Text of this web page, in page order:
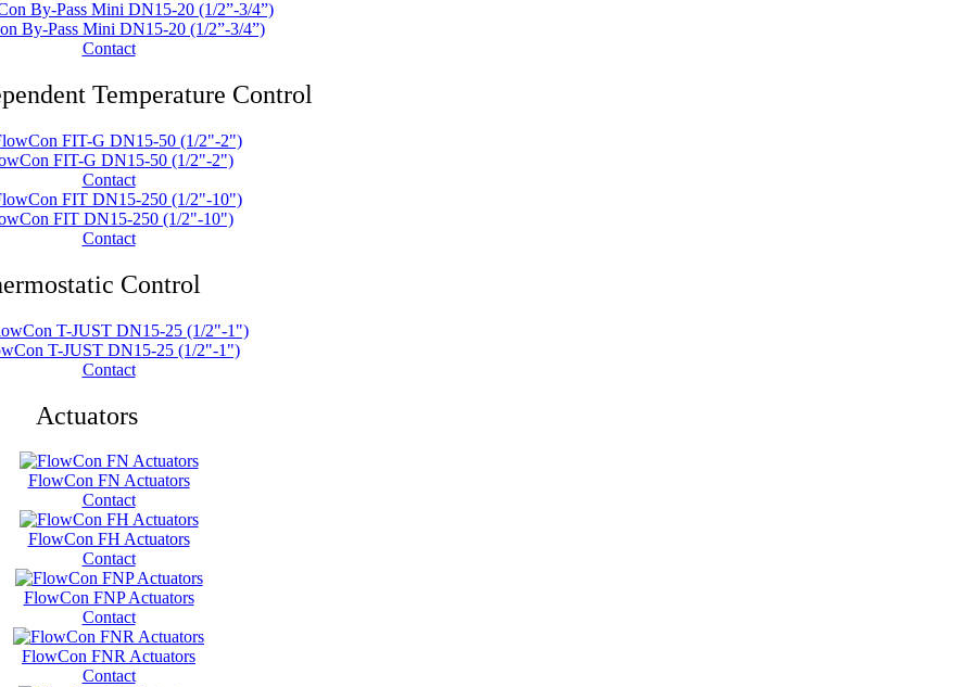
By-Pass Mini DN15-20 (1/2”-3/4”)
Contact
Temperature Control
FIT-G DN15-50 (1/2"-2")
Contact
FIT DN15-250 (1/2"-10")
Contact
Control
T-JUST DN15-25 (1/2"-1")
Contact
Actuators
FlowCon FN Actuators
Contact
FlowCon FH Actuators
Contact
FlowCon FNP Actuators
Contact
FlowCon FNR Actuators
Contact